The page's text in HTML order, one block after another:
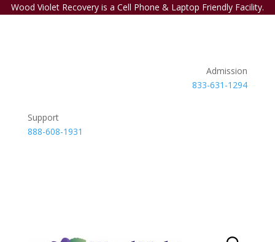
Wood Violet Recovery is a Cell Phone & Laptop Friendly Facility.
Admission
833-631-1294
Support
888-608-1931